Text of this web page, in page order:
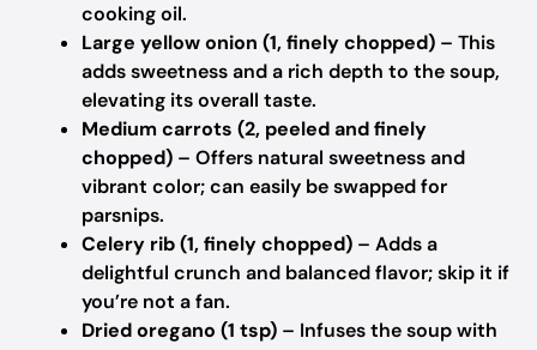
cooking oil.
Large yellow onion (1, finely chopped) – This
adds sweetness and a rich depth to the soup,
elevating its overall taste.
Medium carrots (2, peeled and finely
chopped) – Offers natural sweetness and
vibrant color; can easily be swapped for
parsnips.
Celery rib (1, finely chopped) – Adds a
delightful crunch and balanced flavor; skip it if
you’re not a fan.
Dried oregano (1 tsp) – Infuses the soup with